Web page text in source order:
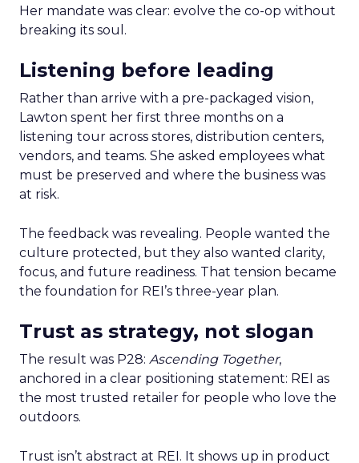
Her mandate was clear: evolve the co-op without
breaking its soul.
Listening before leading
Rather than arrive with a pre-packaged vision,
Lawton spent her first three months on a
listening tour across stores, distribution centers,
vendors, and teams. She asked employees what
must be preserved and where the business was
at risk.
The feedback was revealing. People wanted the
culture protected, but they also wanted clarity,
focus, and future readiness. That tension became
the foundation for REI’s three-year plan.
Trust as strategy, not slogan
The result was P28: Ascending Together,
anchored in a clear positioning statement: REI as
the most trusted retailer for people who love the
outdoors.
Trust isn’t abstract at REI. It shows up in product